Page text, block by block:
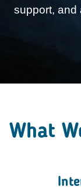
support, and
What